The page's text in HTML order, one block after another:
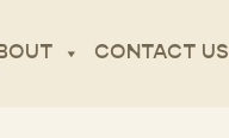
CONTACT US